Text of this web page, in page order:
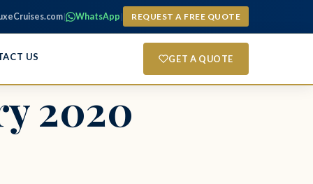
| WhatsApp | REQUEST A FREE QUOTE
US GET A QUOTE
2020